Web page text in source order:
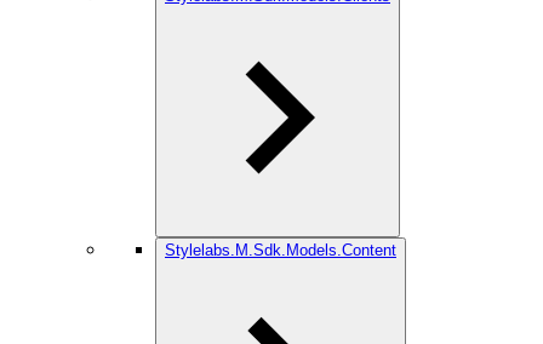
Stylelabs.M.Sdk.Models.Content